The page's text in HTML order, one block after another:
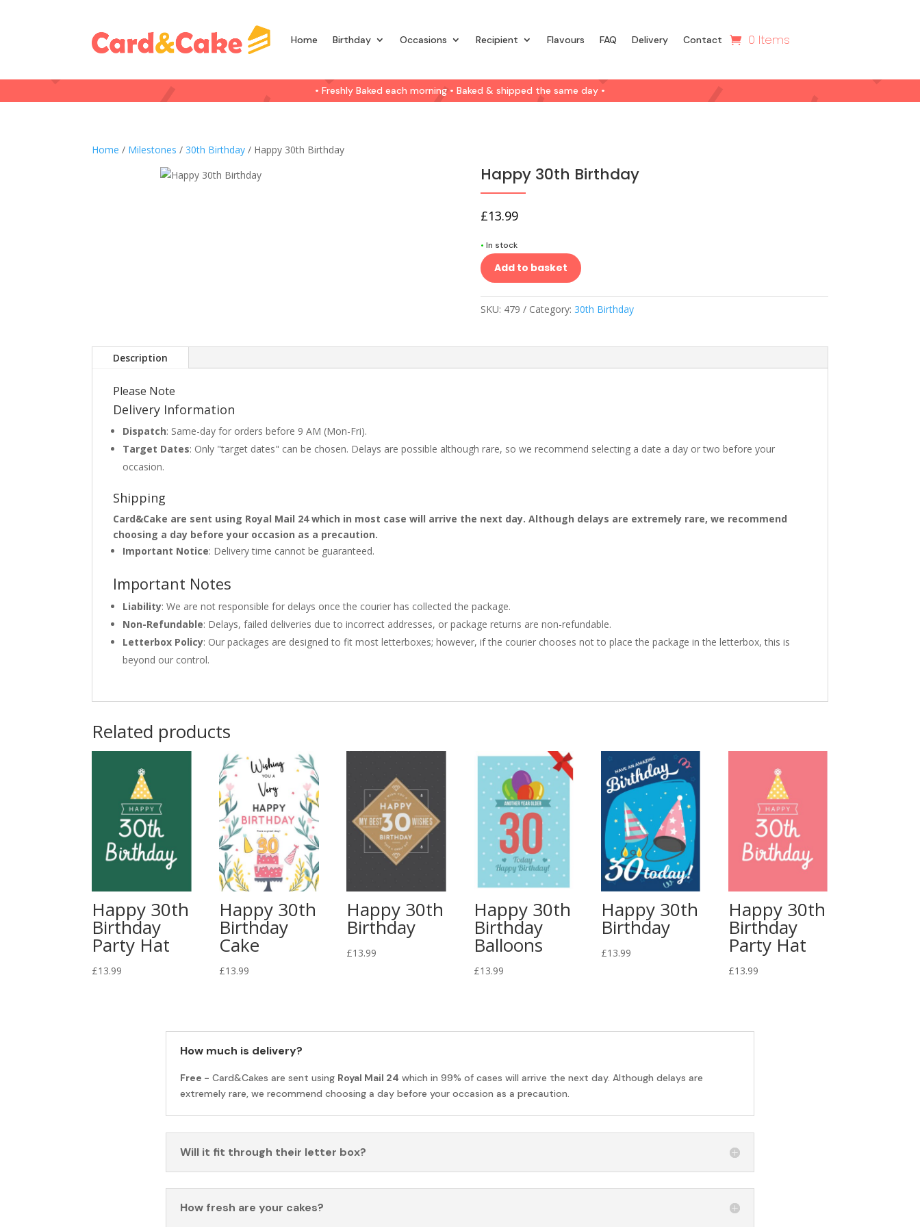
Home Birthday Occasions Recipient Flavours FAQ Delivery Contact 0 Items
• Freshly Baked each morning • Baked & shipped the same day •
Home / Milestones / 30th Birthday / Happy 30th Birthday
Happy 30th Birthday
£13.99
• In stock
Add to basket
SKU: 479 Category: 30th Birthday
Description
Please Note
Delivery Information
Dispatch: Same-day for orders before 9 AM (Mon-Fri).
Target Dates: Only "target dates" can be chosen. Delays are possible although rare, so we recommend selecting a date a day or two before your
occasion.
Shipping
Card&Cake are sent using Royal Mail 24 which in most case will arrive the next day. Although delays are extremely rare, we recommend
choosing a day before your occasion as a precaution.
Important Notice: Delivery time cannot be guaranteed.
Important Notes
Liability: We are not responsible for delays once the courier has collected the package.
Non-Refundable: Delays, failed deliveries due to incorrect addresses, or package returns are non-refundable.
Letterbox Policy: Our packages are designed to fit most letterboxes; however, if the courier chooses not to place the package in the letterbox, this is
beyond our control.
Related products
Happy 30th
Birthday
Party Hat
£13.99
Happy 30th
Birthday
Cake
£13.99
Happy 30th
Birthday
£13.99
Happy 30th
Birthday
Balloons
£13.99
Happy 30th
Birthday
£13.99
Happy 30th
Birthday
Party Hat
£13.99
How much is delivery?
Free - Card&Cakes are sent using Royal Mail 24 which in 99% of cases will arrive the next day. Although delays are
extremely rare, we recommend choosing a day before your occasion as a precaution.
Will it fit through their letter box?
How fresh are your cakes?